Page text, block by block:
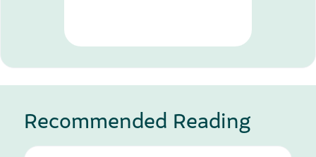
Recommended Reading